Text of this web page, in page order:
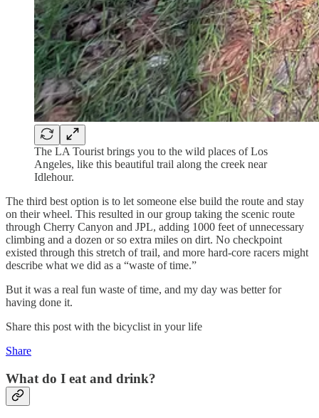
The LA Tourist brings you to the wild places of Los
Angeles, like this beautiful trail along the creek near
Idlehour.
The third best option is to let someone else build the route and stay
on their wheel. This resulted in our group taking the scenic route
through Cherry Canyon and JPL, adding 1000 feet of unnecessary
climbing and a dozen or so extra miles on dirt. No checkpoint
existed through this stretch of trail, and more hard-core racers might
describe what we did as a “waste of time.”
But it was a real fun waste of time, and my day was better for
having done it.
Share this post with the bicyclist in your life
Share
What do I eat and drink?